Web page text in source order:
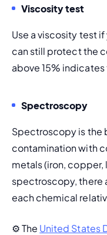
Viscosity test
Use a viscosity test
can still protect the
above 15%
Spectroscopy
Spectroscopy is the
contamination with
metals (iron, copper,
spectroscopy, there
each chemical
⚙️ The United States